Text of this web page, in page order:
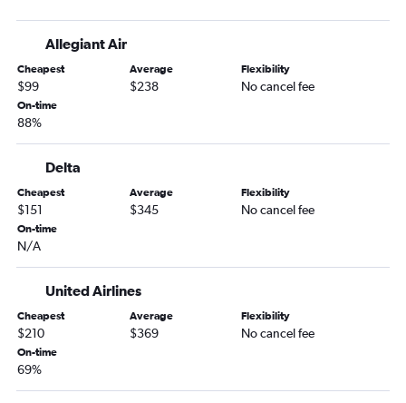
Allegiant Air
Cheapest
$99
Average
$238
Flexibility
No cancel fee
On-time
88%
Delta
Cheapest
$151
Average
$345
Flexibility
No cancel fee
On-time
N/A
United Airlines
Cheapest
$210
Average
$369
Flexibility
No cancel fee
On-time
69%